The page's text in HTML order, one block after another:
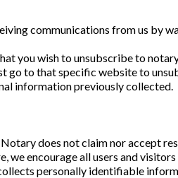
communications from us by
you wish to unsubscribe to
go to that specific website to
information previously collected.
does not claim nor accept
encourage all users and
personally identifiable